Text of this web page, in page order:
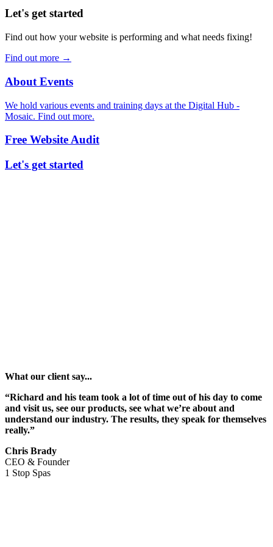
Let's get started
Find out how your website is performing and what needs fixing!
Find out more →
About Events
We hold various events and training days at the Digital Hub -
Mosaic. Find out more.
Free Website Audit
Let's get started
What our client say...
“Richard and his team took a lot of time out of his day to come
and visit us, see our products, see what we’re about and
understand our industry. The results, they speak for themselves
really.”
Chris Brady
CEO & Founder
1 Stop Spas